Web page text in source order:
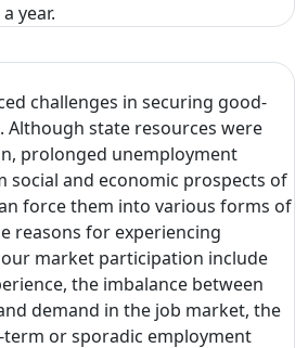
year.
challenges in securing good-
Although state resources were
prolonged unemployment
social and economic prospects of
force them into various forms of
reasons for experiencing
market participation include
the imbalance between
demand in the job market, the
or sporadic employment